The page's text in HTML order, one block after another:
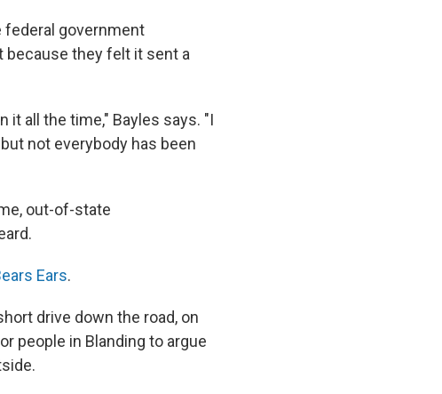
federal government
because they felt it sent a
it all the time," Bayles says. "I
not everybody has been
out-of-state
Ears.
drive down the road, on
people in Blanding to argue